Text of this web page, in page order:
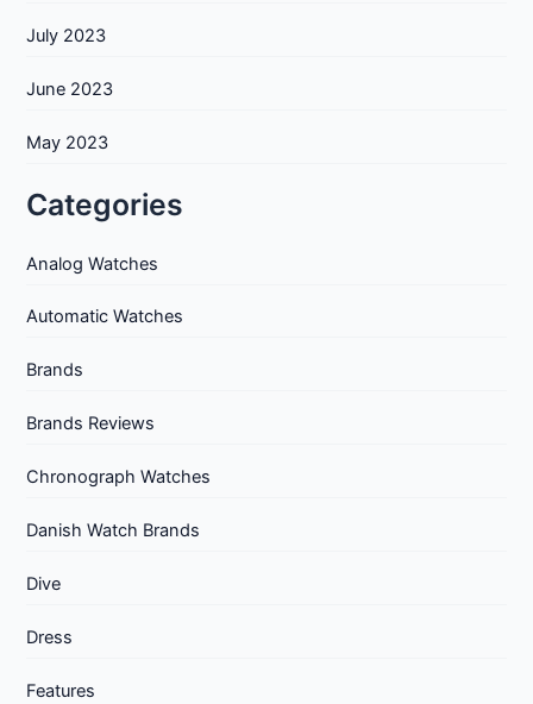
July 2023
June 2023
May 2023
Categories
Analog Watches
Automatic Watches
Brands
Brands Reviews
Chronograph Watches
Danish Watch Brands
Dive
Dress
Features